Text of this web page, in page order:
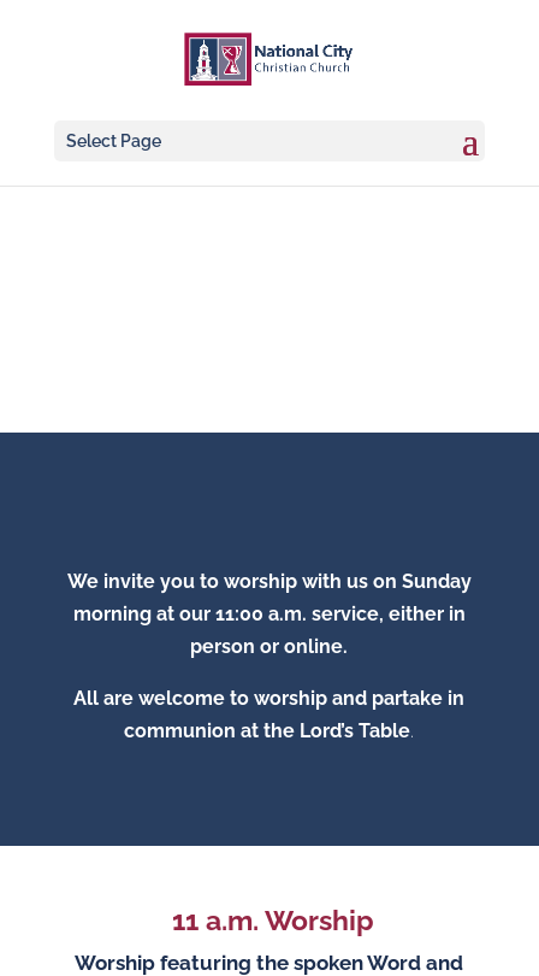
Select Page
We invite you to worship with us on Sunday
morning at our 11:00 a.m. service, either in
person or online.
All are welcome to worship and partake in
communion at the Lord’s Table.
11 a.m. Worship
Worship featuring the spoken Word and